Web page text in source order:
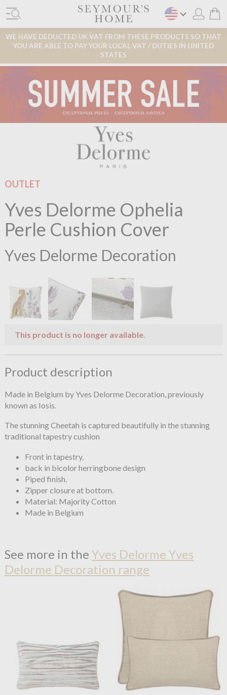
WE HAVE DEDUCTED UK VAT FROM THESE PRODUCTS SO THAT
YOU ARE ABLE TO PAY YOUR LOCAL VAT / DUTIES IN UNITED
STATES
OUTLET
Yves Delorme Ophelia
Perle Cushion Cover
Yves Delorme Decoration
This product is no longer available.
Product description
Made in Belgium by Yves Delorme Decoration, previously
known as Iosis.
The stunning Cheetah is captured beautifully in the stunning
traditional tapestry cushion
Front in tapestry,
back in bicolor herringbone design
Piped finish.
Zipper closure at bottom.
Material: Majority Cotton
Made in Belgium
See more in the Yves Delorme Yves
Delorme Decoration range